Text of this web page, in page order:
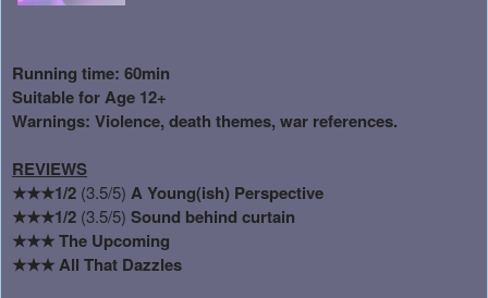
Running time: 60min
Suitable for Age 12+
Warnings: Violence, death themes, war references.
REVIEWS
★★★1/2 (3.5/5) A Young(ish) Perspective
★★★1/2 (3.5/5) Sound behind curtain
★★★The Upcoming
★★★All That Dazzles